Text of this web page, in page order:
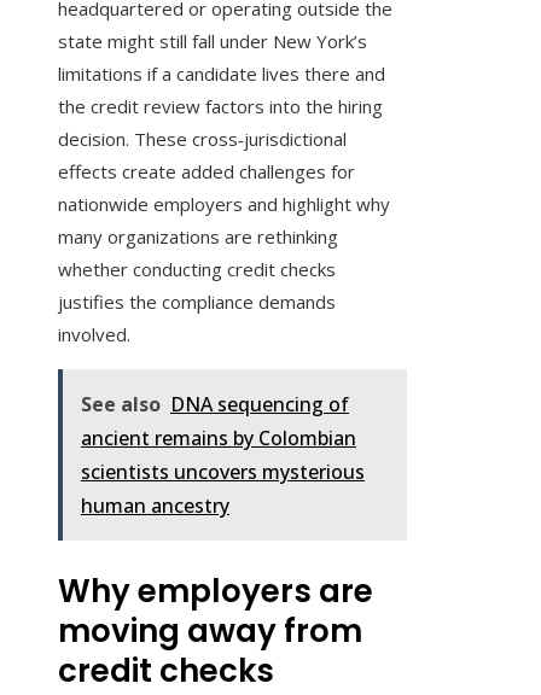
headquartered or operating outside the
state might still fall under New York’s
limitations if a candidate lives there and
the credit review factors into the hiring
decision. These cross‑jurisdictional
effects create added challenges for
nationwide employers and highlight why
many organizations are rethinking
whether conducting credit checks
justifies the compliance demands
involved.
See also DNA sequencing of
ancient remains by Colombian
scientists uncovers mysterious
human ancestry
Why employers are
moving away from
credit checks